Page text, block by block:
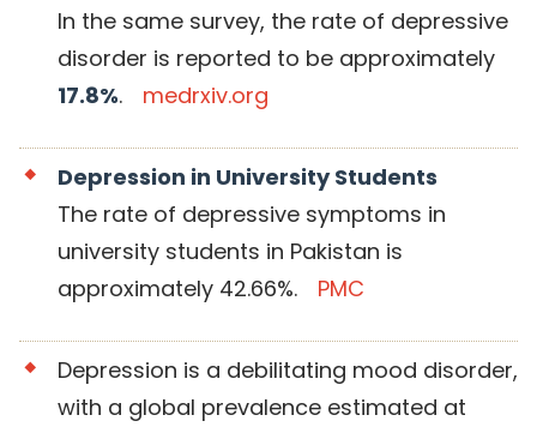
In the same survey, the rate of depressive
disorder is reported to be approximately
17.8%. medrxiv.org
Depression in University Students
The rate of depressive symptoms in
university students in Pakistan is
approximately 42.66%.
PMC
Depression is a debilitating mood disorder,
with a global prevalence estimated at